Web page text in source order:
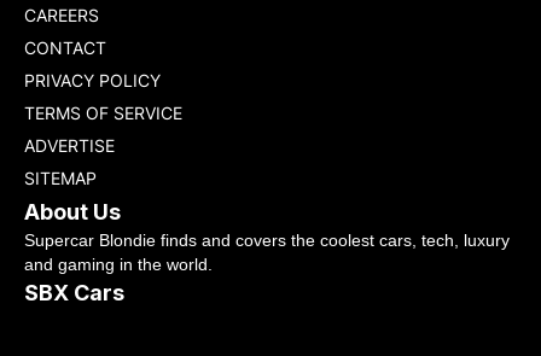
CAREERS
CONTACT
PRIVACY POLICY
TERMS OF SERVICE
ADVERTISE
SITEMAP
About Us
Supercar Blondie finds and covers the coolest cars, tech, luxury
and gaming in the world.
SBX Cars